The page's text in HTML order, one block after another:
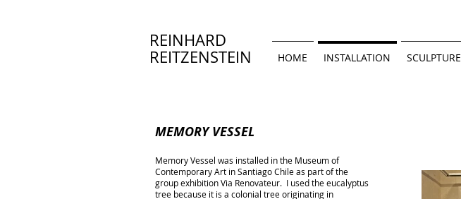
HOME INSTALLATION SCULPTURE
REINHARD
REITZENSTEIN
MEMORY VESSEL
Memory Vessel was installed in the Museum of
Contemporary Art in Santiago Chile as part of the
group exhibition Via Renovateur. I used the eucalyptus
tree because it is a colonial tree originating in